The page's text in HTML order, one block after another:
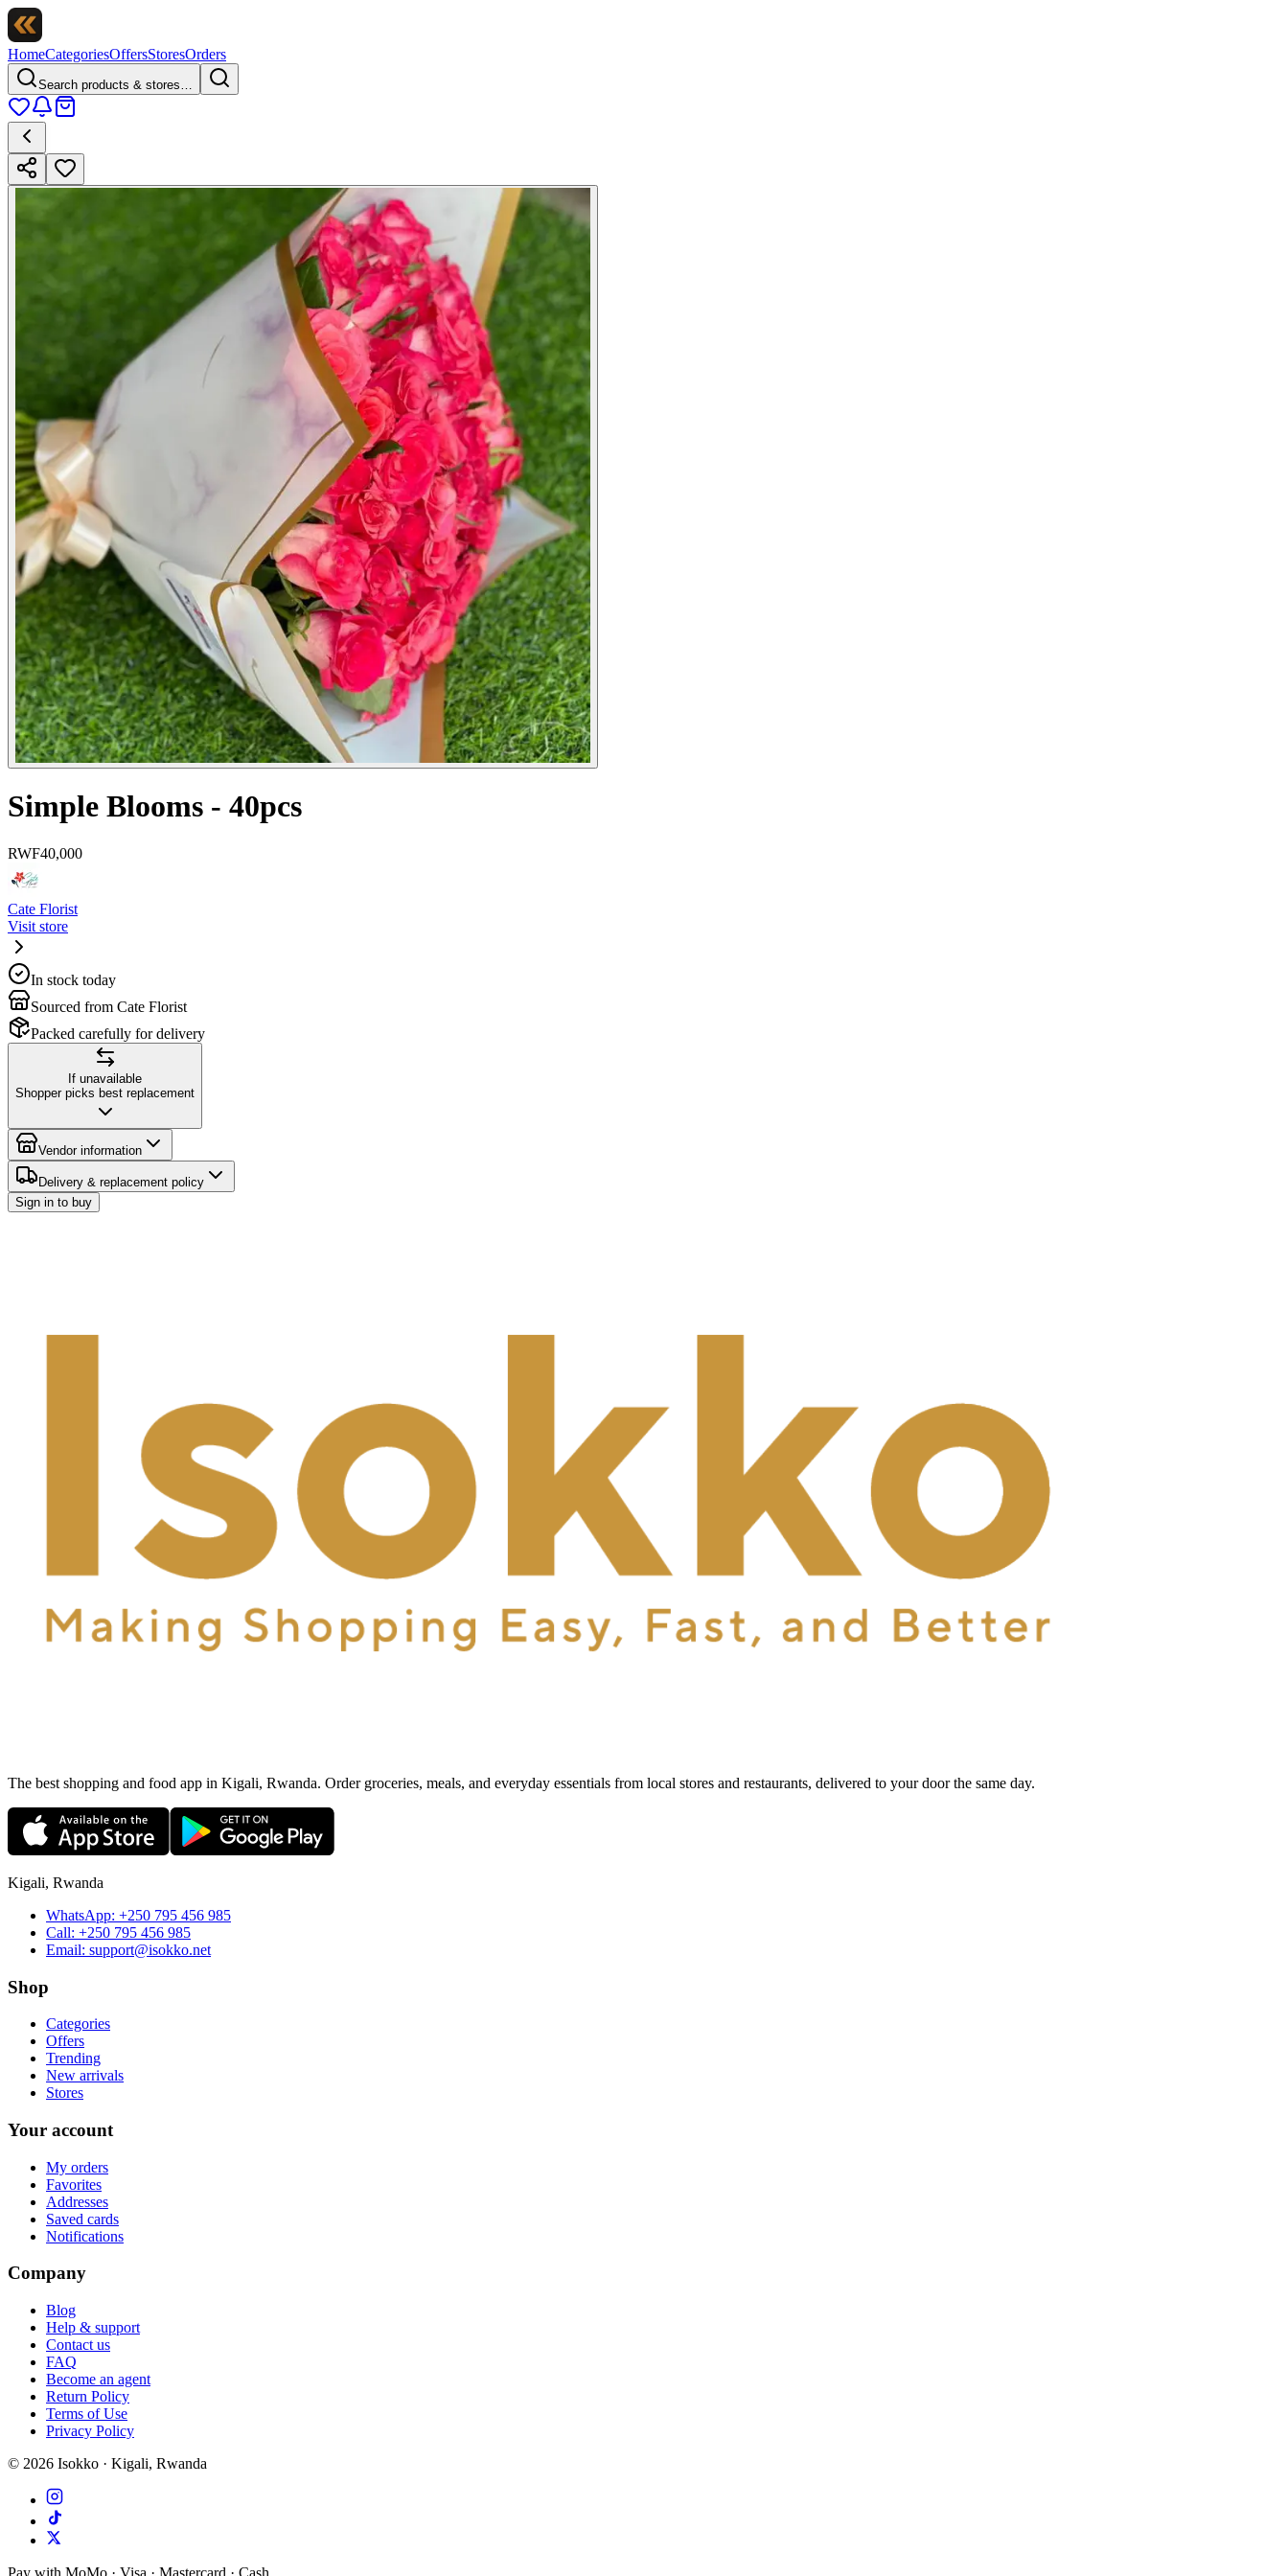
HomeCategoriesOffersStoresOrders
Search products & stores…
Simple Blooms - 40pcs
RWF40,000
Cate Florist
Visit store
In stock today
Sourced from Cate Florist
Packed carefully for delivery
If unavailable
Shopper picks best replacement
Vendor information
Delivery & replacement policy
Sign in to buy
The best shopping and food app in Kigali, Rwanda. Order groceries, meals, and everyday essentials from local stores and restaurants, delivered to your door the same day.
Kigali, Rwanda
WhatsApp: +250 795 456 985
Call: +250 795 456 985
Email: support@isokko.net
Shop
Categories
Offers
Trending
New arrivals
Stores
Your account
My orders
Favorites
Addresses
Saved cards
Notifications
Company
Blog
Help & support
Contact us
FAQ
Become an agent
Return Policy
Terms of Use
Privacy Policy
© 2026 Isokko · Kigali, Rwanda